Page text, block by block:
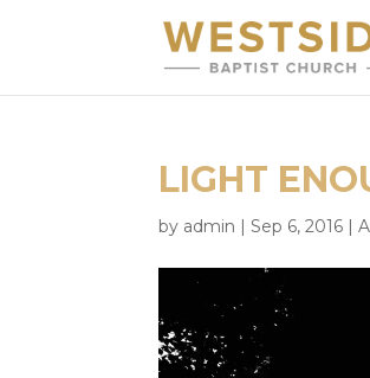
LIGHT
by admin |Sep 6, 2016 |